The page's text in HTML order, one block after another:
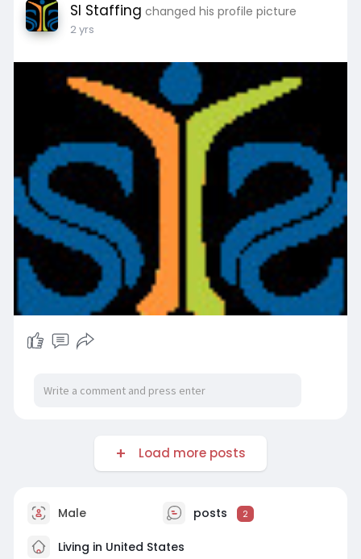
SI Staffing changed his profile picture
2 yrs
Load more posts
Male posts 2
Living in United States